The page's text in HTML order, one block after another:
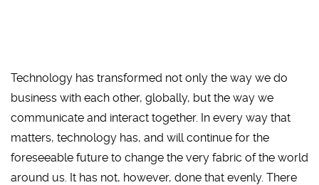
Technology has transformed not only the way we do
business with each other, globally, but the way we
communicate and interact together. In every way that
matters, technology has, and will continue for the
foreseeable future to change the very fabric of the world
around us. It has not, however, done that evenly. There